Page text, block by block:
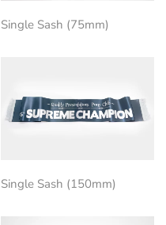
Single Sash (75mm)
Single Sash (150mm)